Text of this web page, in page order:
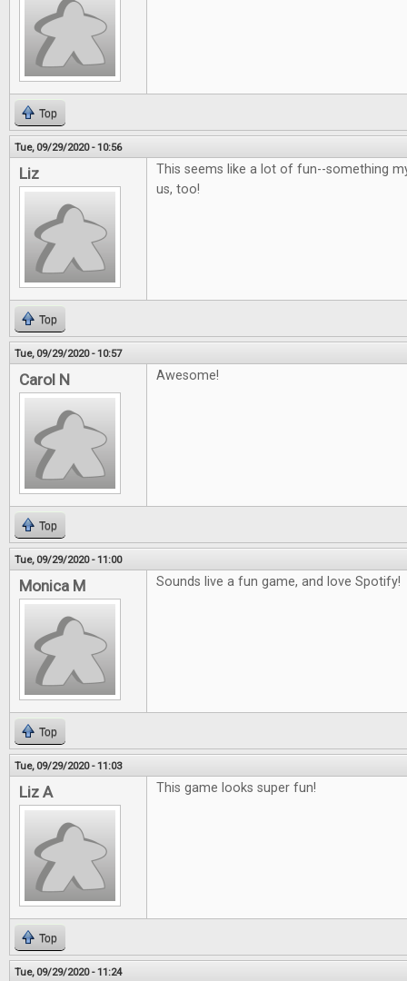
Top
Tue, 09/29/2020 - 10:56
Liz
This seems like a lot of fun--something
us, too!
Top
Tue, 09/29/2020 - 10:57
Carol N Awesome!
Top
Tue, 09/29/2020 - 11:00
Monica M Sounds live a fun game, and love Spotify!
Top
Tue, 09/29/2020 - 11:03
Liz A This game looks super fun!
Top
Tue, 09/29/2020 - 11:24